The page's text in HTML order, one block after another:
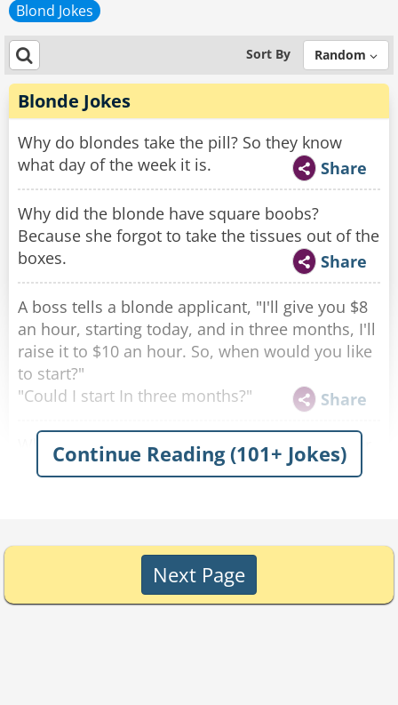
Blond Jokes
Sort By Random
Blonde Jokes
Why do blondes take the pill? So they know
what day of the week it is.
Share
Why did the blonde have square boobs?
Because she forgot to take the tissues out of the
boxes.
Share
A boss tells a blonde applicant, "I'll give you $8
an hour, starting today, and in three months, I'll
raise it to $10 an hour. So, when would you like
to start?"
"Could I start In three months?"
Share
Why did the Blonde go to Taco Bell? To pay her
phone bill.
Share
Share
Why can't the blonde write the number eleven?
She didn't know which "1" came first!
Continue Reading (101+ Jokes)
Next Page